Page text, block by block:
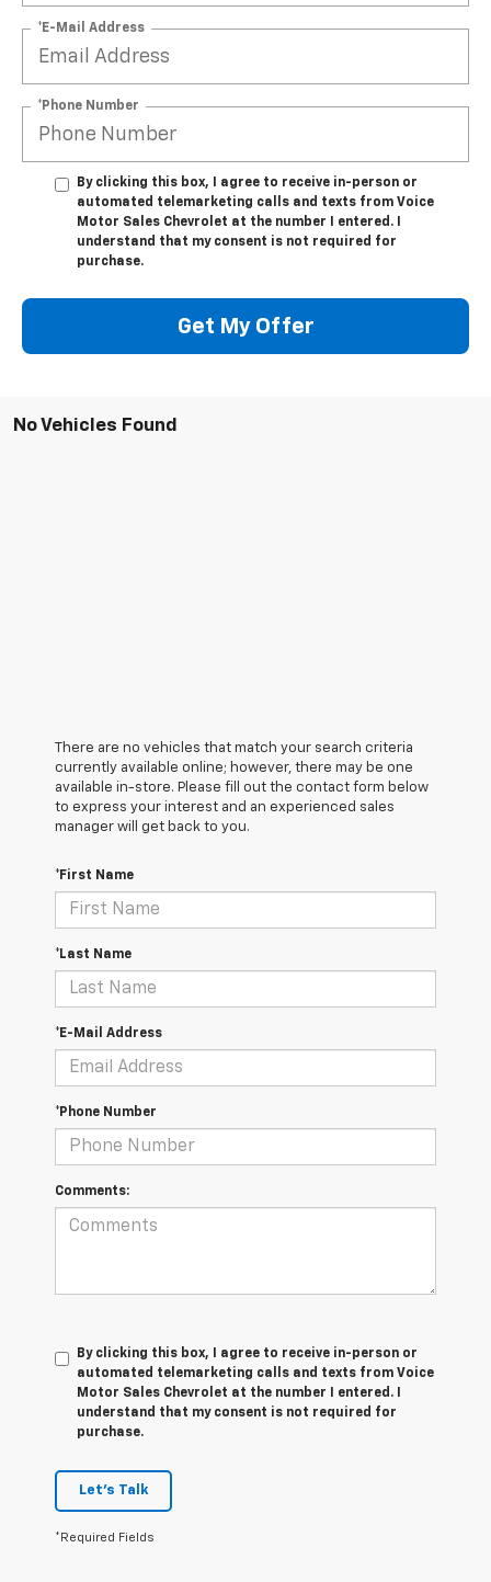
*E-Mail Address
*Phone Number
By clicking this box, I agree to receive in-person or
automated telemarketing calls and texts from Voice
Motor Sales Chevrolet at the number I entered. I
understand that my consent is not required for
purchase.
Get My Offer
No Vehicles Found
There are no vehicles that match your search criteria
currently available online; however, there may be one
available in-store. Please fill out the contact form below
to express your interest and an experienced sales
manager will get back to you.
*First Name
*Last Name
*E-Mail Address
*Phone Number
Comments:
By clicking this box, I agree to receive in-person or
automated telemarketing calls and texts from Voice
Motor Sales Chevrolet at the number I entered. I
understand that my consent is not required for
purchase.
Let's Talk
*Required Fields